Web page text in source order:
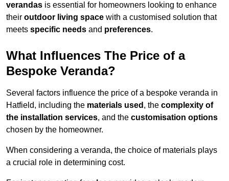
verandas is essential for homeowners looking to enhance
their outdoor living space with a customised solution that
meets specific needs and preferences.
What Influences The Price of a
Bespoke Veranda?
Several factors influence the price of a bespoke veranda in
Hatfield, including the materials used , the complexity of
the installation services, and the customisation options
chosen by the homeowner.
When considering a veranda, the choice of materials plays
a crucial role in determining cost.